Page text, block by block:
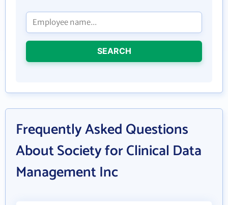
SEARCH
Frequently Asked Questions
About Society for Clinical Data
Management Inc